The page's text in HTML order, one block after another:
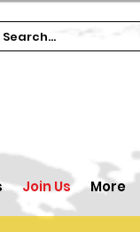
Join Us More